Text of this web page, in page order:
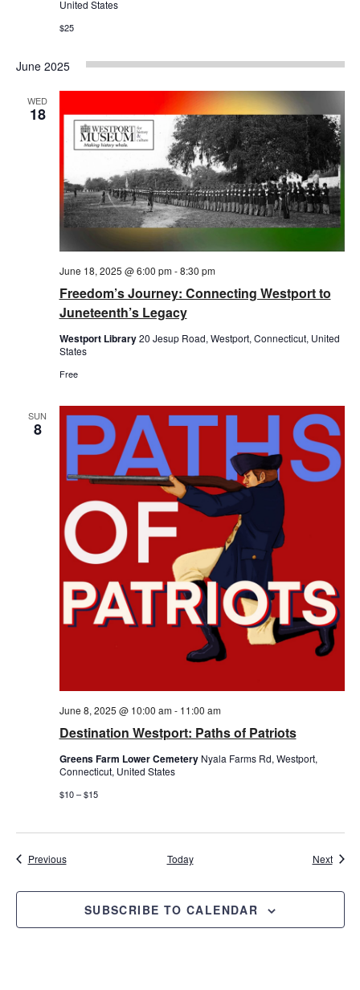
United States
$25
June 2025
WED
18
Freedom’s Journey: Connecting Westport to
Juneteenth’s Legacy
June 18, 2025 @ 6:00 pm-8:30 pm
Westport Library20 Jesup Road, Westport, Connecticut, United
States
Free
SUN
8
Destination Westport: Paths of Patriots
June 8, 2025 @ 10:00 am- 11:00 am
Greens Farm Lower Cemetery Nyala Farms Rd, Westport,
Connecticut, United States
$10 – $15
PreviousEvents Today Next
SUBSCRIBE TO CALENDAR